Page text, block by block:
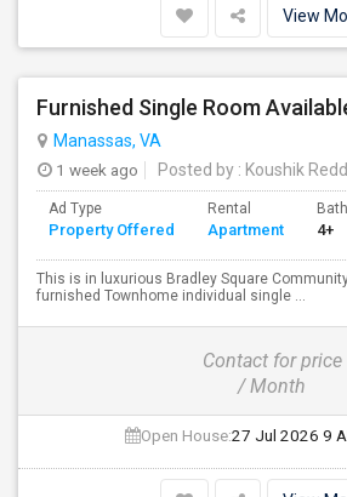
View
Manassas, VA
1 week ago
Posted by : Koushik
Ad Type
Property Offered
Rental
Apartment 4+
This is in luxurious Bradley Square
furnished Townhome individual single ...
Contact for price
/ Month
Open House:27 Jul 2026 9